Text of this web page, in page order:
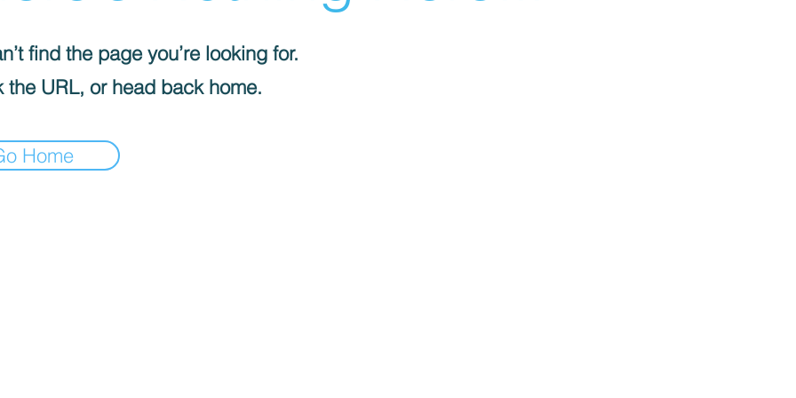
find the page you’re looking for.
the URL, or head back home.
Home